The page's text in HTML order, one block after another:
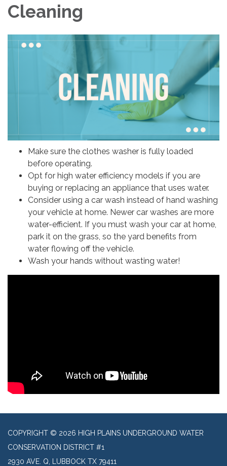
Cleaning
Make sure the clothes washer is fully loaded
before operating.
Opt for high water efficiency models if you are
buying or replacing an appliance that uses water.
Consider using a car wash instead of hand washing
your vehicle at home. Newer car washes are more
water-efficient. If you must wash your car at home,
park it on the grass, so the yard benefits from
water flowing off the vehicle.
Wash your hands without wasting water!
COPYRIGHT © 2026 HIGH PLAINS UNDERGROUND WATER
CONSERVATION DISTRICT #1
2930 AVE. Q, LUBBOCK TX 79411